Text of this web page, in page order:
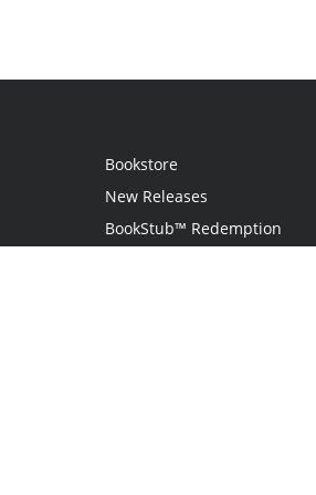
Bookstore
New Releases
BookStub™ Redemption